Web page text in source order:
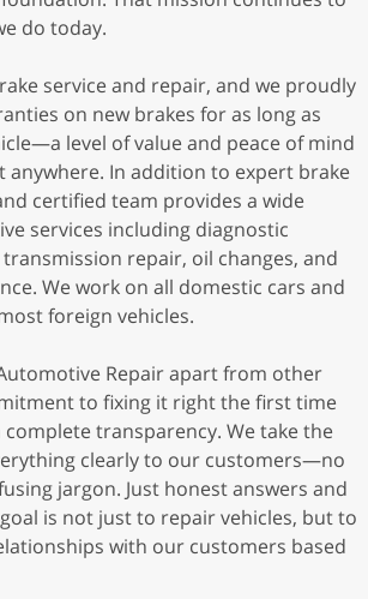
do today.
service and repair, and we proudly
on new brakes for as long as
level of value and peace of mind
anywhere. In addition to expert brake
certified team provides a wide
services including diagnostic
repair, oil changes, and
We work on all domestic cars and
foreign vehicles.
Repair apart from other
to fixing it right the first time
transparency. We take the
clearly to our customers—no
jargon. Just honest answers and
is not just to repair vehicles, but to
with our customers based